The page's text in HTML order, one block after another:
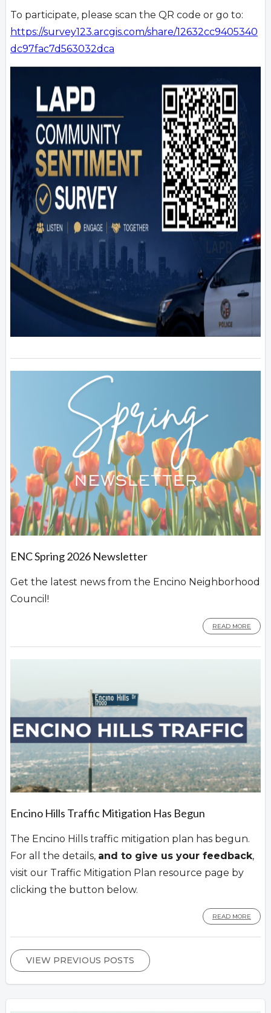
To participate, please scan the QR code or go to:
https://survey123.arcgis.com/share/12632cc9405340
dc97fac7d563032dca
ENC Spring 2026 Newsletter
Get the latest news from the Encino Neighborhood
Council!
READ MORE
Encino Hills Traffic Mitigation Has Begun
The Encino Hills traffic mitigation plan has begun.
For all the details, and to give us your feedback,
visit our Traffic Mitigation Plan resource page by
clicking the button below.
READ MORE
VIEW PREVIOUS POSTS